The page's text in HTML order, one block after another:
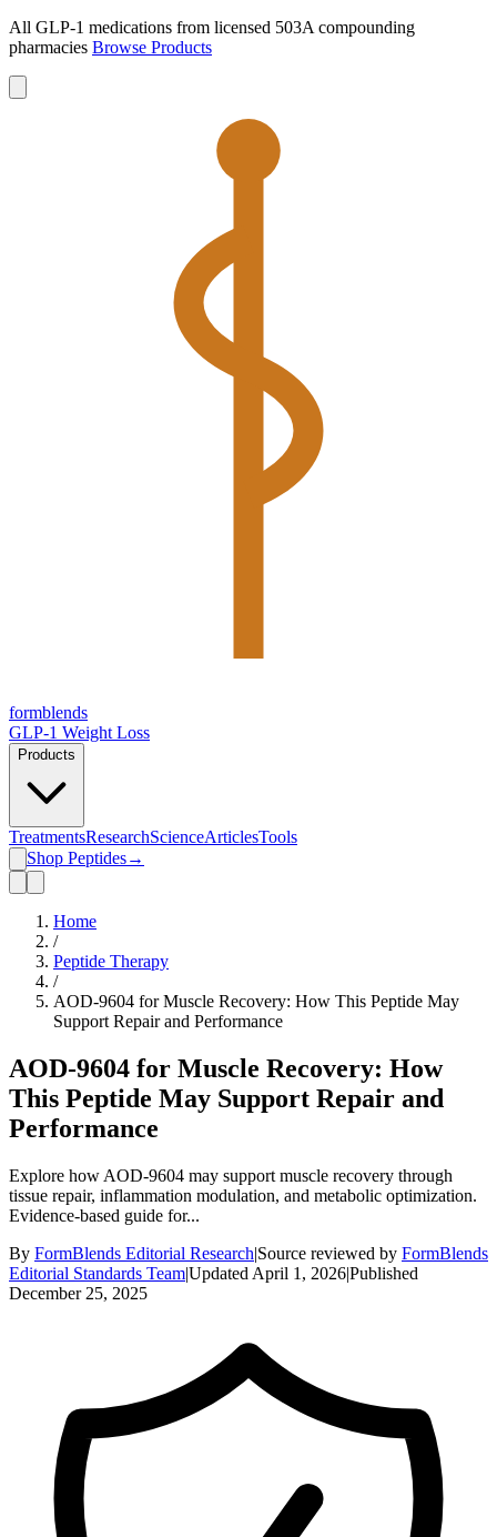
All GLP-1 medications from licensed 503A compounding
pharmacies Browse Products
formblends
GLP-1 Weight Loss
Products
TreatmentsResearchScienceArticlesTools
Shop Peptides→
Home
/
Peptide Therapy
/
AOD-9604 for Muscle Recovery: How This Peptide May
Support Repair and Performance
AOD-9604 for Muscle Recovery: How
This Peptide May Support Repair and
Performance
Explore how AOD-9604 may support muscle recovery through
tissue repair, inflammation modulation, and metabolic optimization.
Evidence-based guide for...
By FormBlends Editorial Research|Source reviewed by FormBlends
Editorial Standards Team|Updated April 1, 2026|Published
December 25, 2025